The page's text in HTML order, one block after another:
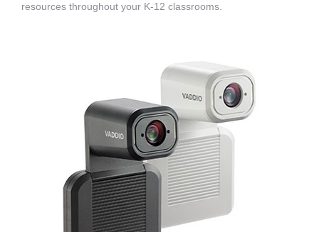
resources throughout your K-12 classrooms.